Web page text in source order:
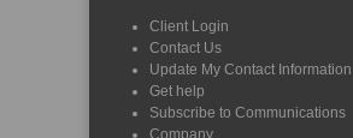
Client Login
Contact Us
Update My Contact Information
Get help
Subscribe to Communications
Company